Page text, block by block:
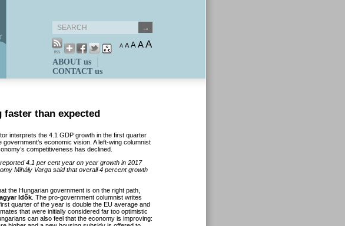
A A A AA
ABOUT us
CONTACT us
faster than expected
interprets the 4.1 GDP growth in the first quarter
economic vision. A left-wing columnist
competitiveness has declined.
4.1 per cent year on year growth in 2017
Mihály Varga said that overall 4 percent growth
the Hungarian government is on the right path,
Idők . The pro-government columnist writes
quarter of the year is double the EU average and
that were initially considered far too optimistic
can also feel that the economy is improving: